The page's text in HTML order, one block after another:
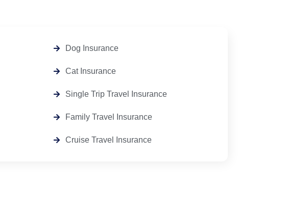
Dog Insurance
Cat Insurance
Single Trip Travel Insurance
Family Travel Insurance
Cruise Travel Insurance